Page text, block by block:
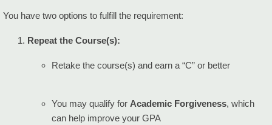
You have two options to fulfill the requirement:
Repeat the Course(s):
Retake the course(s) and earn a “C” or better
You may qualify for Academic Forgiveness, which
can help improve your GPA